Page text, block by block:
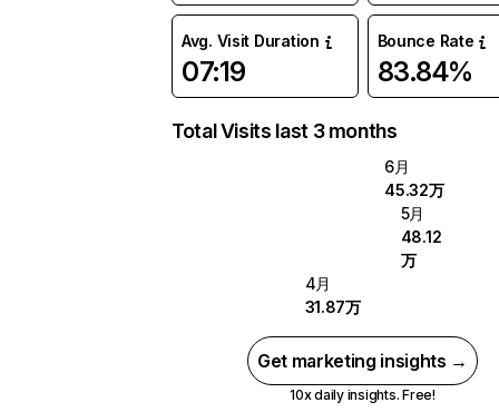
Avg. Visit Duration
07:19
Bounce Rate
83.84%
Total Visits last 3 months
6月
45.32万
5月
48.12
万
4月
31.87万
Get marketing insights →
10x daily insights. Free!